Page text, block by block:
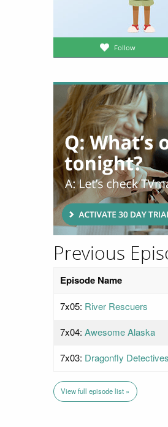
Follow
Previous
Episode Name
7x05: River Rescuers
7x04: Awesome Alaska
7x03: Dragonfly Detectives
View full episode list »